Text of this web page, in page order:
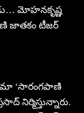
మోహనకృష్ణ
జాతకం టీజర్
‘సారంగపాణి
నిర్మిస్తున్నారు.